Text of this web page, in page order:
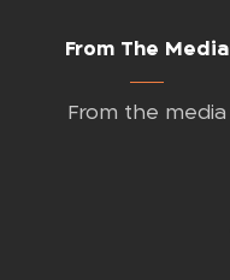
From The Media
From the media